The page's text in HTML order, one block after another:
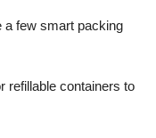
a few smart packing
refillable containers to